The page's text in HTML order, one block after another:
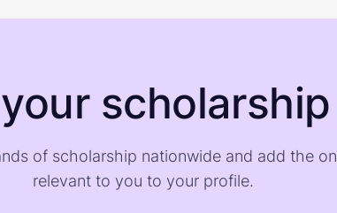
of scholarship nationwide and add the
relevant to you to your profile.